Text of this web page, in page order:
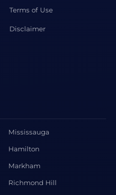
Terms of Use
Disclaimer
Mississauga
Hamilton
Markham
Richmond Hill